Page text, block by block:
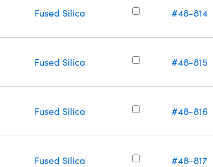
Fused Silica #48-814
Fused Silica #48-815
Fused Silica #48-816
Fused Silica #48-817